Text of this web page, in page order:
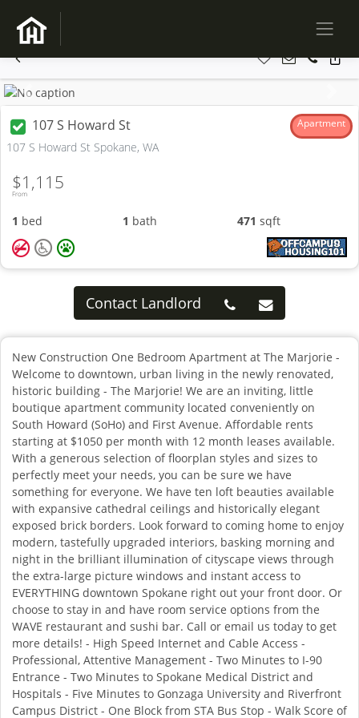
Previous
107 S Howard St Apartment
107 S Howard St Spokane, WA
From
$1,115
1 bed 1 bath 471 sqft
Contact Landlord
New Construction One Bedroom Apartment at The Marjorie -
Welcome to downtown, urban living in the newly renovated,
historic building - The Marjorie! We are an inviting, little
boutique apartment community located conveniently on
South Howard (SoHo) and First Avenue. Affordable rents
starting at $1050 per month with 12 month leases available.
With a generous selection of floorplan styles and sizes to
perfectly meet your needs, you can be sure we have
something for everyone. We have ten loft beauties available
with expansive cathedral ceilings and historically elegant
exposed brick borders. Look forward to coming home to enjoy
modern, tastefully upgraded interiors, basking morning and
night in the brilliant illumination of cityscape views through
the extra-large picture windows and instant access to
EVERYTHING downtown Spokane right out your front door. Or
choose to stay in and have room service options from the
WAVE restaurant and sushi bar. Call or email us today to get
more details! - High Speed Internet and Cable Access -
Professional, Attentive Management - Two Minutes to I-90
Entrance - Two Minutes to Spokane Medical District and
Hospitals - Five Minutes to Gonzaga University and Riverfront
Campus District - One Block from STA Bus Stop - Walk Score of